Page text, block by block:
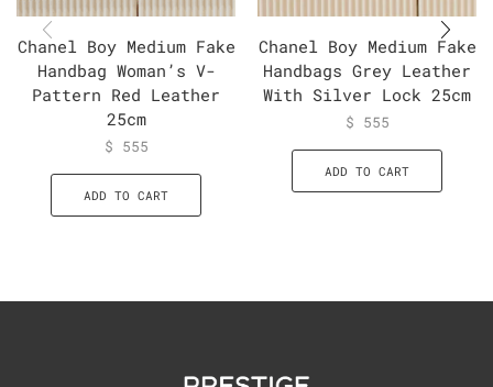
Chanel Boy Medium Fake
Handbag Woman’s V-
Pattern Red Leather
25cm
$ 555
ADD TO CART
Chanel Boy Medium Fake
Handbags Grey Leather
With Silver Lock 25cm
$ 555
ADD TO CART